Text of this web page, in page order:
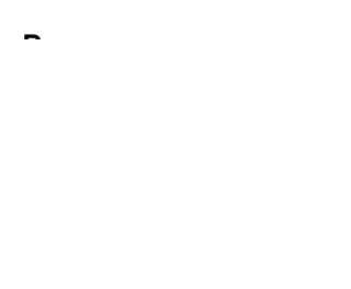
Race